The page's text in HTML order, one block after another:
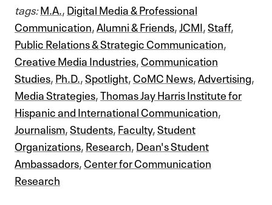
tags:M.A. ,Digital Media & Professional
Communication,Alumni & Friends, JCMI,Staff,
Public Relations & Strategic Communication,
Creative Media Industries,Communication
Studies,Ph.D. ,Spotlight,CoMC News,Advertising,
Media Strategies,Thomas Jay Harris Institute for
Hispanic and International Communication,
Journalism,Students,Faculty,Student
Organizations,Research,Dean's Student
Ambassadors,Center for Communication
Research